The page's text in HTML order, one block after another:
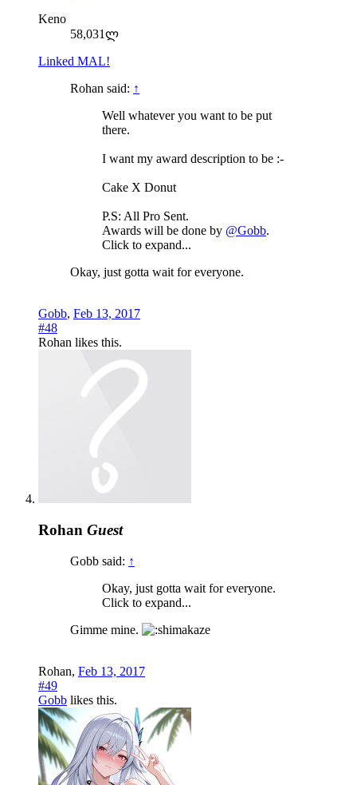
Keno
58,031ლ
Linked MAL!
Rohan said: ↑
Well whatever you want to be put
there.
I want my award description to be :-
Cake X Donut
P.S: All Pro Sent.
Awards will be done by @Gobb.
Click to expand...
Okay, just gotta wait for everyone.
Gobb, Feb 13, 2017
#48
Rohan likes this.
Rohan Guest
Gobb said: ↑
Okay, just gotta wait for everyone.
Click to expand...
Gimme mine.
Rohan, Feb 13, 2017
#49
Gobb likes this.